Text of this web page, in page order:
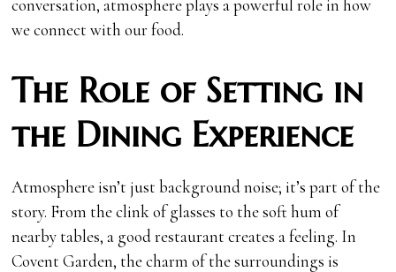
conversation, atmosphere plays a powerful role in how
we connect with our food.
The Role of Setting in
the Dining Experience
Atmosphere isn’t just background noise; it’s part of the
story. From the clink of glasses to the soft hum of
nearby tables, a good restaurant creates a feeling. In
Covent Garden, the charm of the surroundings is